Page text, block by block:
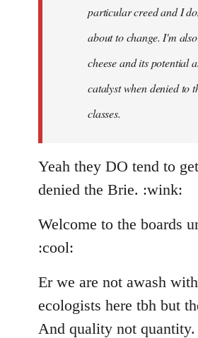
particular creed and I
about to change. I'm
cheese and its potential
catalyst when denied to
classes.
Yeah they DO tend to
denied the Brie. :wink:
Welcome to the boards
:cool:
Er we are not awash
ecologists here tbh but
And quality not